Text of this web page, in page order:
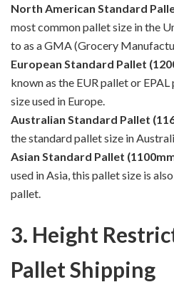
North American Standard
most common pallet size in the
to as a GMA (Grocery
European Standard Pallet
known as the EUR pallet or
size used in Europe.
Australian Standard Pallet
the standard pallet size in
Asian Standard Pallet
used in Asia, this pallet size is
pallet.
3. Height
Pallet Shipping